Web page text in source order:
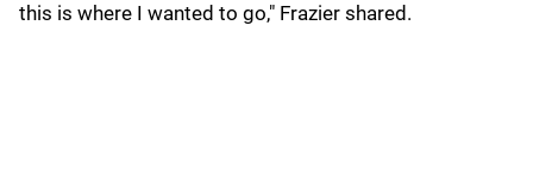
this is where I wanted to go," Frazier shared.